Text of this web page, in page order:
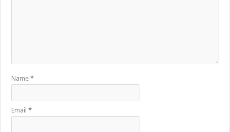
Name*
Email*